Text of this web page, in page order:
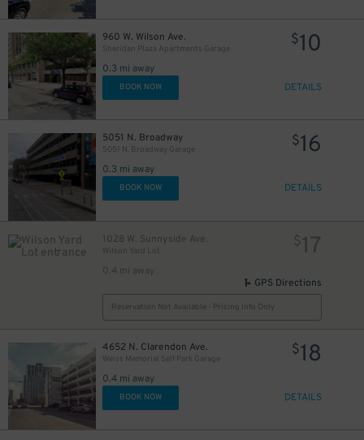
960 W. Wilson Ave.
Sheridan Plaza Apartments Garage
0.3 mi away
$10
BOOK NOW DETAILS
5051 N. Broadway
5051 N. Broadway Garage
0.3 mi away
$16
BOOK NOW DETAILS
1028 W. Sunnyside Ave.
Wilson Yard Lot
0.4 mi away
$17
GPS Directions
Reservation Not Available - Pricing Info Only
4652 N. Clarendon Ave.
Weiss Memorial Self Park Garage
0.4 mi away
$18
BOOK NOW DETAILS